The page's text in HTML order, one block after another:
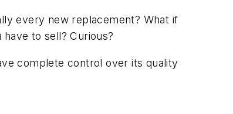
every new replacement? What if
to sell? Curious?
complete control over its quality